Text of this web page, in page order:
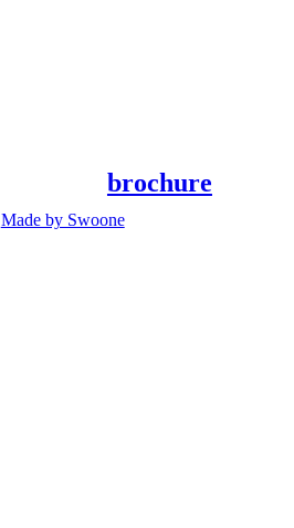
brochure
Made by Swoone